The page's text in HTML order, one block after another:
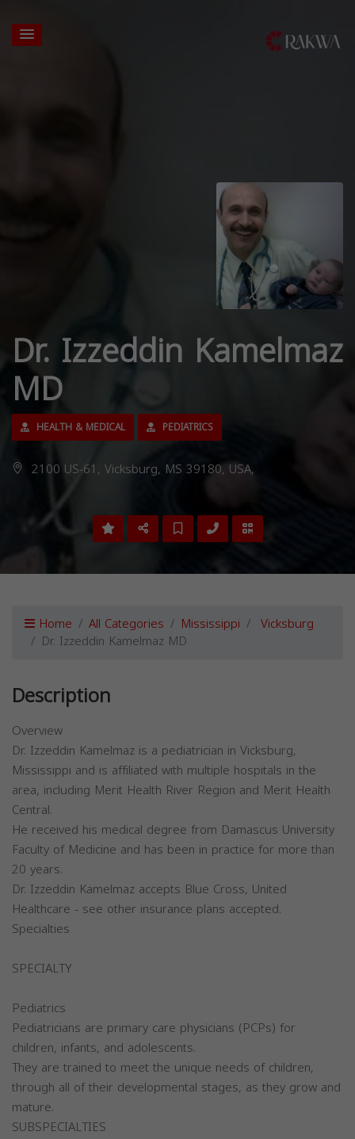
Dr. Izzeddin Kamelmaz
MD
HEALTH & MEDICAL PEDIATRICS
2100 US-61, Vicksburg, MS 39180, USA,
Home All Categories Mississippi Vicksburg
Dr. Izzeddin Kamelmaz MD
Description
Overview
Dr. Izzeddin Kamelmaz is a pediatrician in Vicksburg,
Mississippi and is affiliated with multiple hospitals in the
area, including Merit Health River Region and Merit Health
Central.
He received his medical degree from Damascus University
Faculty of Medicine and has been in practice for more than
20 years.
Dr. Izzeddin Kamelmaz accepts Blue Cross, United
Healthcare - see other insurance plans accepted.
Specialties
SPECIALTY
Pediatrics
Pediatricians are primary care physicians (PCPs) for
children, infants, and adolescents.
They are trained to meet the unique needs of children,
through all of their developmental stages, as they grow and
mature.
SUBSPECIALTIES